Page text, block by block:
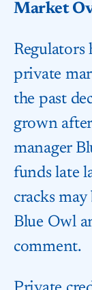
Market
Regulators
private
the past
grown
manager
funds late
cracks
Blue Owl
comment.